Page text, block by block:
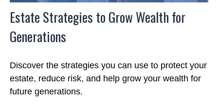
Estate Strategies to Grow Wealth for
Generations
Discover the strategies you can use to protect your
estate, reduce risk, and help grow your wealth for
future generations.